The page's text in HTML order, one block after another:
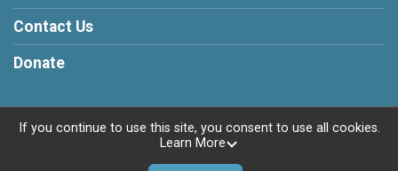
Contact Us
Donate
Powered by RunSignup, © 2026
If you continue to use this site, you consent to use all cookies.
Learn More